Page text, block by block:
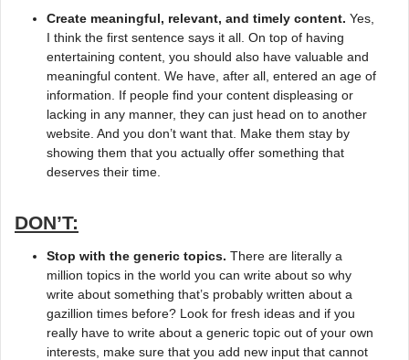
Create meaningful, relevant, and timely content. Yes,
I think the first sentence says it all. On top of having
entertaining content, you should also have valuable and
meaningful content. We have, after all, entered an age of
information. If people find your content displeasing or
lacking in any manner, they can just head on to another
website. And you don’t want that. Make them stay by
showing them that you actually offer something that
deserves their time.
DON’T:
Stop with the generic topics. There are literally a
million topics in the world you can write about so why
write about something that’s probably written about a
gazillion times before? Look for fresh ideas and if you
really have to write about a generic topic out of your own
interests, make sure that you add new input that cannot